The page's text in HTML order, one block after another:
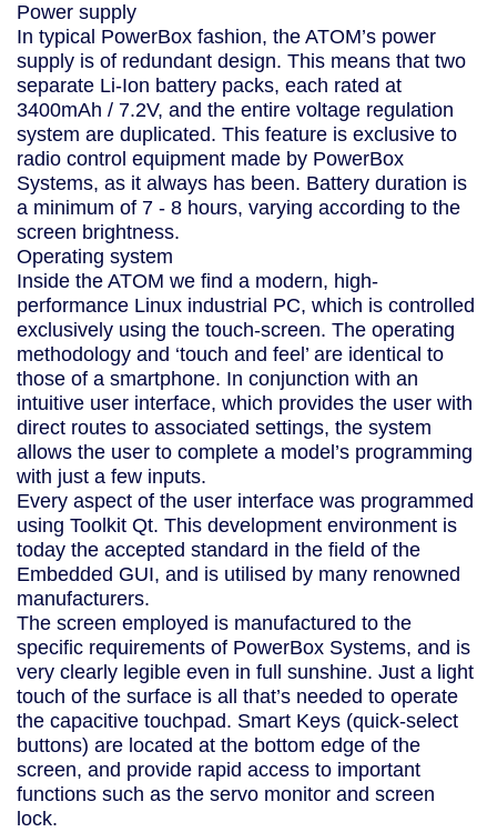
Power supply
In typical PowerBox fashion, the ATOM’s power
supply is of redundant design. This means that two
separate Li-Ion battery packs, each rated at
3400mAh / 7.2V, and the entire voltage regulation
system are duplicated. This feature is exclusive to
radio control equipment made by PowerBox
Systems, as it always has been. Battery duration is
a minimum of 7 - 8 hours, varying according to the
screen brightness.
Operating system
Inside the ATOM we find a modern, high-
performance Linux industrial PC, which is controlled
exclusively using the touch-screen. The operating
methodology and ‘touch and feel’ are identical to
those of a smartphone. In conjunction with an
intuitive user interface, which provides the user with
direct routes to associated settings, the system
allows the user to complete a model’s programming
with just a few inputs.
Every aspect of the user interface was programmed
using Toolkit Qt. This development environment is
today the accepted standard in the field of the
Embedded GUI, and is utilised by many renowned
manufacturers.
The screen employed is manufactured to the
specific requirements of PowerBox Systems, and is
very clearly legible even in full sunshine. Just a light
touch of the surface is all that’s needed to operate
the capacitive touchpad. Smart Keys (quick-select
buttons) are located at the bottom edge of the
screen, and provide rapid access to important
functions such as the servo monitor and screen
lock.